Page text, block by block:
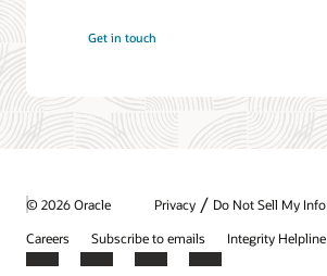
Get in touch
© 2026 Oracle Privacy / Do Not Sell My Info
Careers
Subscribe to emails Integrity Helpline